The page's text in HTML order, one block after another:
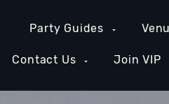
Party Guides
Contact Us Join VIP